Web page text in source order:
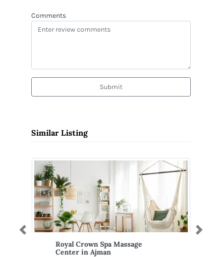
Comments
Submit
Similar Listing
Royal Crown Spa Massage
Center in Ajman
Previous Next